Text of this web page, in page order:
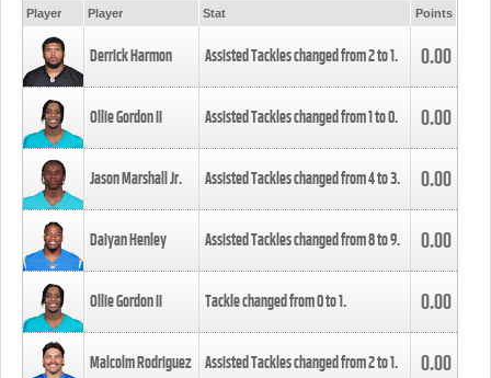
Player Player Stat Points
Derrick Harmon Assisted Tackles changed from2to1. 0.00
Ollie Gordon II Assisted Tackles changed from1to0. 0.00
Jason Marshall Jr. Assisted Tackles changed from4to3. 0.00
Daiyan Henley Assisted Tackles changed from8to9. 0.00
Ollie Gordon II Tackle changed from0to1. 0.00
Malcolm Rodriguez Assisted Tackles changed from2to1. 0.00